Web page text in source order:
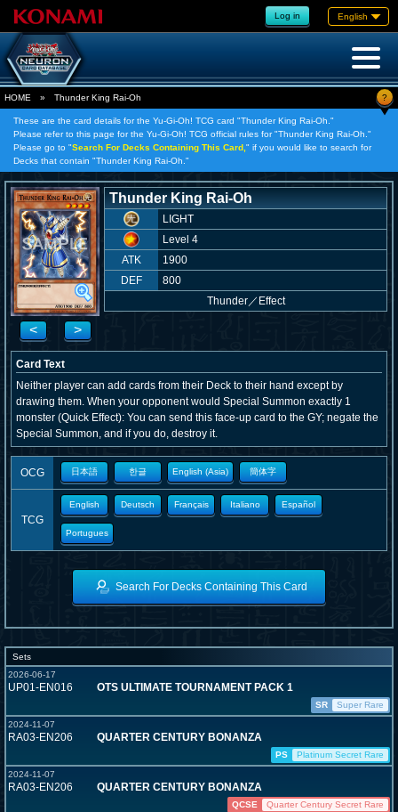
Log in English
HOME » Thunder King Rai-Oh ?
These are the card details for the Yu-Gi-Oh! TCG card "Thunder King Rai-Oh."
Please refer to this page for the Yu-Gi-Oh! TCG official rules for "Thunder King Rai-Oh."
Please go to "Search For Decks Containing This Card, " if you would like to search for
Decks that contain "Thunder King Rai-Oh."
< >
Thunder King Rai-Oh
LIGHT
Level 4
ATK
1900
DEF
800
Thunder／ Effect
Card Text
Neither player can add cards from their Deck to their hand except by
drawing them. When your opponent would Special Summon exactly 1
monster (Quick Effect): You can send this face-up card to the GY; negate the
Special Summon, and if you do, destroy it.
OCG 日本語 한글 English (Asia) 簡体字
TCG
English Deutsch Français Italiano Español
Portugues
Search For Decks Containing This Card
Sets
2026-06-17
UP01-EN016 OTS ULTIMATE TOURNAMENT PACK 1
SR
Super Rare
2024-11-07
RA03-EN206 QUARTER CENTURY BONANZA
PS
Platinum Secret Rare
2024-11-07
RA03-EN206 QUARTER CENTURY BONANZA
QCSE
Quarter Century Secret Rare